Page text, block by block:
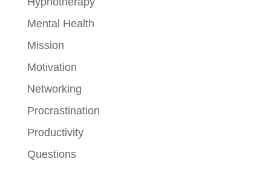
Mental Health
Mission
Motivation
Networking
Procrastination
Productivity
Questions